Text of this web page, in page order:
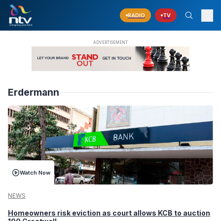
RADIO TV
Erdermann
Watch Now
NEWS
Homeowners risk eviction as court allows KCB to auction